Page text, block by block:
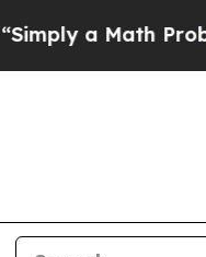
a Math Problem